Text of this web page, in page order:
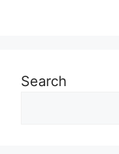
Search